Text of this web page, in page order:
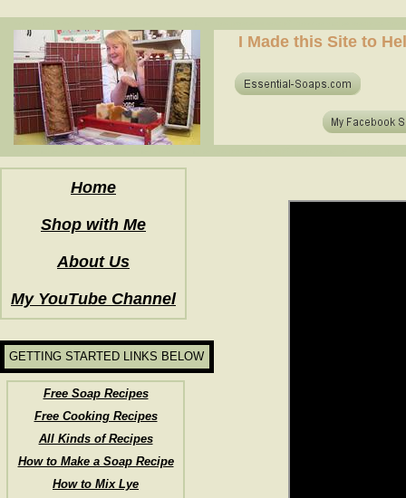
Free Soap Recipes
Free Cooking Recipes
All Kinds of Recipes
How to Make a Soap Recipe
How to Mix Lye
GETTING STARTED LINKS BELOW
Home
Shop with Me
About Us
My YouTube Channel
I Made this Site to